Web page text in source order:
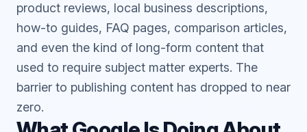
product reviews, local business descriptions,
how-to guides, FAQ pages, comparison articles,
and even the kind of long-form content that
used to require subject matter experts. The
barrier to publishing content has dropped to near
zero.